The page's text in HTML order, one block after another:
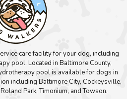
care facility for your dog, including
pool. Located in Baltimore County,
pool is available for dogs in
including Baltimore City, Cockeysville,
Park, Timonium, and Towson.